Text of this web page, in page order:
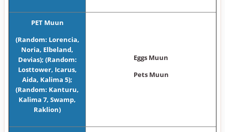
PET Muun
(Random: Lorencia,
Noria, Elbeland,
Devias); (Random:
Losttower, Icarus,
Aida, Kalima 5);
(Random: Kanturu,
Kalima 7, Swamp,
Raklion)
Eggs Muun
Pets Muun